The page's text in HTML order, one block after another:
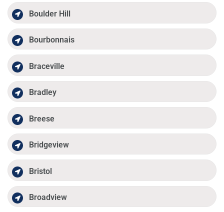
Boulder Hill
Bourbonnais
Braceville
Bradley
Breese
Bridgeview
Bristol
Broadview